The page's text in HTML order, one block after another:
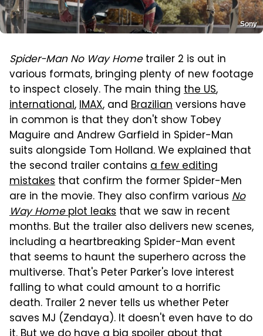
Sony
Spider-Man No Way Hometrailer 2 is out in
various formats, bringing plenty of new footage
to inspect closely. The main thing the US,
international,IMAX, and Brazilianversions have
in common is that they don't show Tobey
Maguire and Andrew Garfield in Spider-Man
suits alongside Tom Holland. We explained that
the second trailer contains a few editing
mistakes that confirm the former Spider-Men
are in the movie. They also confirm various No
Way Homeplot leaks that we saw in recent
months. But the trailer also delivers new scenes,
including a heartbreaking Spider-Man event
that seems to haunt the superhero across the
multiverse. That's Peter Parker's love interest
falling to what could amount to a horrific
death. Trailer 2 never tells us whether Peter
saves MJ (Zendaya). It doesn't even have to do